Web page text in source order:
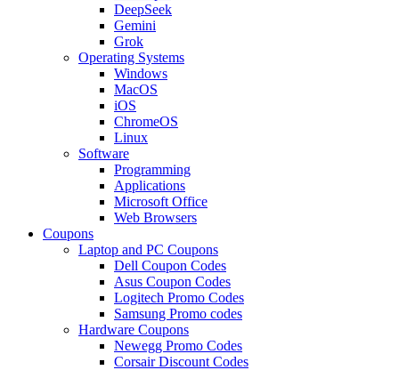
DeepSeek
Gemini
Grok
Operating Systems
Windows
MacOS
iOS
ChromeOS
Linux
Software
Programming
Applications
Microsoft Office
Web Browsers
Coupons
Laptop and PC Coupons
Dell Coupon Codes
Asus Coupon Codes
Logitech Promo Codes
Samsung Promo codes
Hardware Coupons
Newegg Promo Codes
Corsair Discount Codes